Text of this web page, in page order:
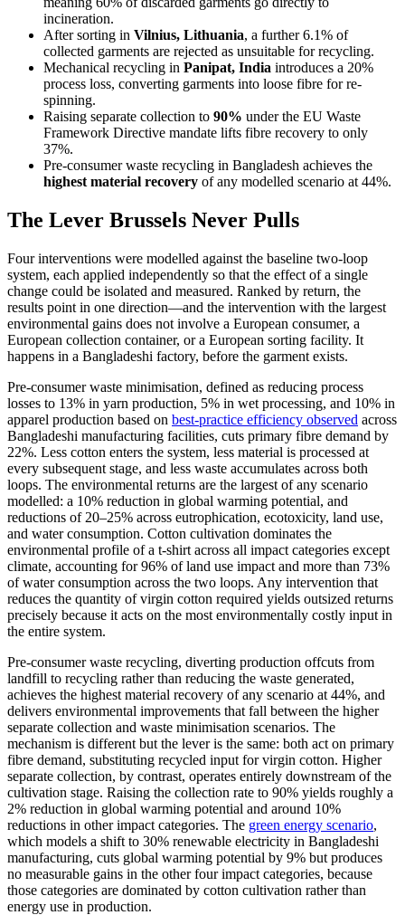
incineration.
After sorting in Vilnius, Lithuania, a further 6.1% of
collected garments are rejected as unsuitable for recycling.
Mechanical recycling in Panipat, India introduces a 20%
process loss, converting garments into loose fibre for re-
spinning.
Raising separate collection to 90% under the EU Waste
Framework Directive mandate lifts fibre recovery to only
37%.
Pre-consumer waste recycling in Bangladesh achieves the
highest material recovery of any modelled scenario at 44%.
The Lever Brussels Never Pulls
Four interventions were modelled against the baseline two-loop
system, each applied independently so that the effect of a single
change could be isolated and measured. Ranked by return, the
results point in one direction—and the intervention with the largest
environmental gains does not involve a European consumer, a
European collection container, or a European sorting facility. It
happens in a Bangladeshi factory, before the garment exists.
Pre-consumer waste minimisation, defined as reducing process
losses to 13% in yarn production, 5% in wet processing, and 10% in
apparel production based on best-practice efficiency observed across
Bangladeshi manufacturing facilities, cuts primary fibre demand by
22%. Less cotton enters the system, less material is processed at
every subsequent stage, and less waste accumulates across both
loops. The environmental returns are the largest of any scenario
modelled: a 10% reduction in global warming potential, and
reductions of 20–25% across eutrophication, ecotoxicity, land use,
and water consumption. Cotton cultivation dominates the
environmental profile of a t-shirt across all impact categories except
climate, accounting for 96% of land use impact and more than 73%
of water consumption across the two loops. Any intervention that
reduces the quantity of virgin cotton required yields outsized returns
precisely because it acts on the most environmentally costly input in
the entire system.
Pre-consumer waste recycling, diverting production offcuts from
landfill to recycling rather than reducing the waste generated,
achieves the highest material recovery of any scenario at 44%, and
delivers environmental improvements that fall between the higher
separate collection and waste minimisation scenarios. The
mechanism is different but the lever is the same: both act on primary
fibre demand, substituting recycled input for virgin cotton. Higher
separate collection, by contrast, operates entirely downstream of the
cultivation stage. Raising the collection rate to 90% yields roughly a
2% reduction in global warming potential and around 10%
reductions in other impact categories. The green energy scenario,
which models a shift to 30% renewable electricity in Bangladeshi
manufacturing, cuts global warming potential by 9% but produces
no measurable gains in the other four impact categories, because
those categories are dominated by cotton cultivation rather than
energy use in production.